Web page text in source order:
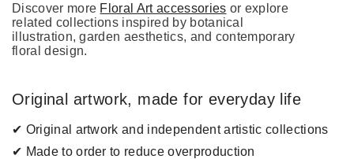
Discover more Floral Art accessories or explore
related collections inspired by botanical
illustration, garden aesthetics, and contemporary
floral design.
Original artwork, made for everyday life
✔ Original artwork and independent artistic collections
✔ Made to order to reduce overproduction